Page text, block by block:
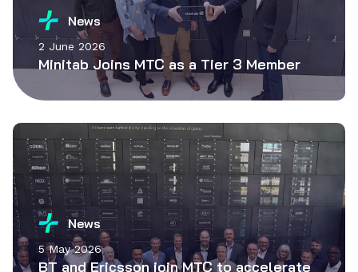
News
2 June 2026
Minitab Joins MTC as a Tier 3 Member
News
5 May 2026
BT and Ericsson join MTC to accelerate